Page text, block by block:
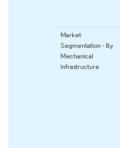
Market
Segmentation - By
Mechanical
Infrastructure